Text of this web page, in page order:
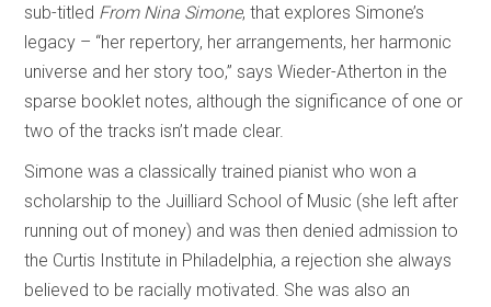
sub-titled From Nina Simone, that explores Simone’s
legacy – “her repertory, her arrangements, her harmonic
universe and her story too,” says Wieder-Atherton in the
sparse booklet notes, although the significance of one or
two of the tracks isn’t made clear.
Simone was a classically trained pianist who won a
scholarship to the Juilliard School of Music (she left after
running out of money) and was then denied admission to
the Curtis Institute in Philadelphia, a rejection she always
believed to be racially motivated. She was also an